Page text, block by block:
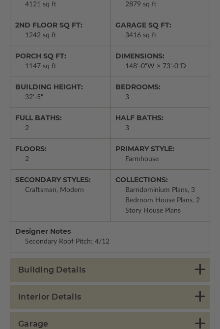
4121 sq ft 2879 sq ft
2ND FLOOR SQ FT:
1242 sq ft
GARAGE SQ FT:
3416 sq ft
PORCH SQ FT:
1147 sq ft
DIMENSIONS:
148'-0"W × 73'-0"D
BUILDING HEIGHT:
32'-5"
BEDROOMS:
3
FULL BATHS:
2
HALF BATHS:
3
FLOORS:
2
PRIMARY STYLE:
Farmhouse
SECONDARY STYLES:
Craftsman, Modern
COLLECTIONS:
Barndominium Plans, 3
Bedroom House Plans, 2
Story House Plans
Designer Notes
Secondary Roof Pitch: 4/12
Building Details
Interior Details
Garage